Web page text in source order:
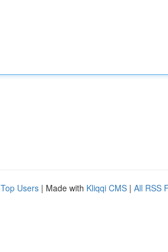
Top Users | Made with Kliqqi CMS | All RSS